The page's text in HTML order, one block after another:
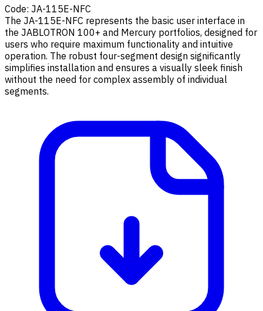
Code: JA-115E-NFC
The JA-115E-NFC represents the basic user interface in
the JABLOTRON 100+ and Mercury portfolios, designed for
users who require maximum functionality and intuitive
operation. The robust four-segment design significantly
simplifies installation and ensures a visually sleek finish
without the need for complex assembly of individual
segments.